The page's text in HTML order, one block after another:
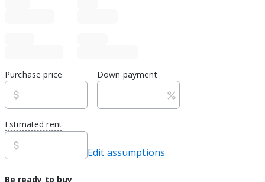
Purchase price Down payment
Estimated rent
Edit assumptions
Be ready to buy